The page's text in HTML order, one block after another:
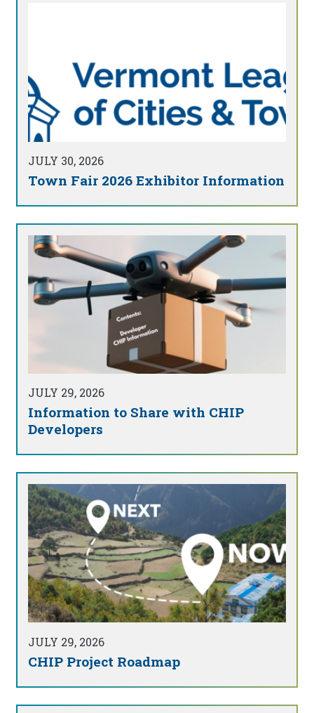
JULY 30, 2026
Town Fair 2026 Exhibitor Information
JULY 29, 2026
Information to Share with CHIP
Developers
JULY 29, 2026
CHIP Project Roadmap